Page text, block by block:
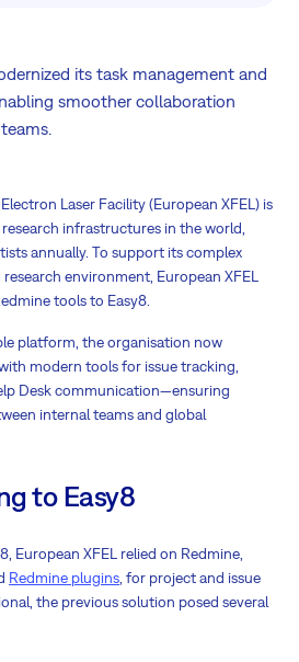
its task management and
smoother collaboration
Laser Facility (European XFEL) is
infrastructures in the world,
annually. To support its complex
environment, European XFEL
tools to Easy8.
platform, the organisation now
modern tools for issue tracking,
Desk communication—ensuring
internal teams and global
to Easy8
European XFEL relied on Redmine,
Redmine plugins , for project and issue
the previous solution posed several